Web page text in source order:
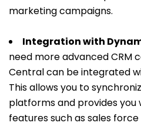
marketing campaigns.
Integration with
need more advanced CRM
Central can be integrated
This allows you to
platforms and provides you
features such as sales